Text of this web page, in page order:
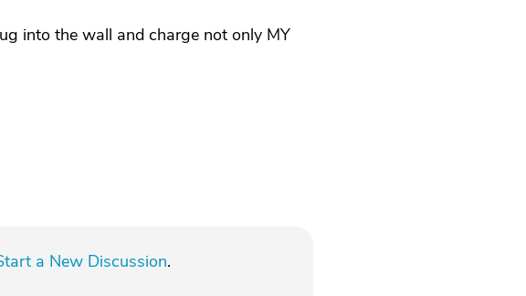
into the wall and charge not only MY
a New Discussion.